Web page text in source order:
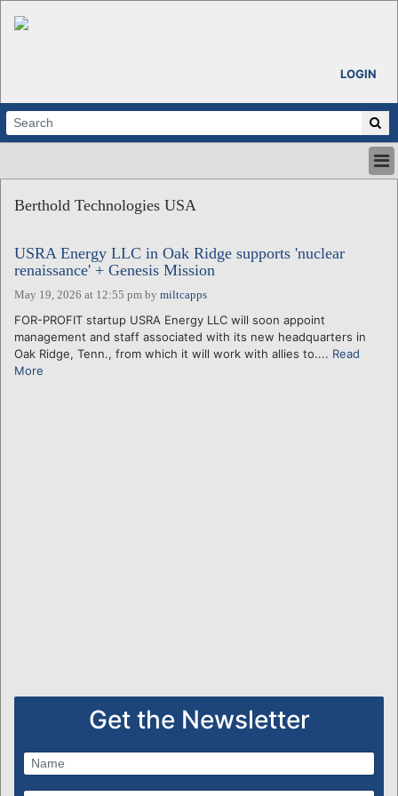
LOGIN
ABOUT
CALENDARS
VENTURE NOTES
REGIONS
LOGIN
Berthold Technologies USA
USRA Energy LLC in Oak Ridge supports 'nuclear
renaissance' + Genesis Mission
May 19, 2026 at 12:55 pm by miltcapps
FOR-PROFIT startup USRA Energy LLC will soon appoint
management and staff associated with its new headquarters in
Oak Ridge, Tenn., from which it will work with allies to.... Read
More
Get the Newsletter